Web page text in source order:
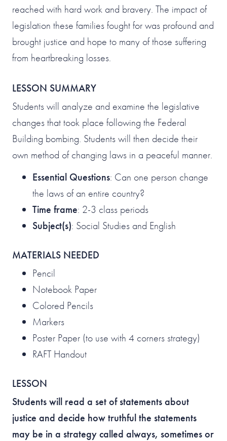
reached with hard work and bravery. The impact of
legislation these families fought for was profound and
brought justice and hope to many of those suffering
from heartbreaking losses.
LESSON SUMMARY
Students will analyze and examine the legislative
changes that took place following the Federal
Building bombing. Students will then decide their
own method of changing laws in a peaceful manner.
Essential Questions: Can one person change
the laws of an entire country?
Time frame: 2-3 class periods
Subject(s): Social Studies and English
MATERIALS NEEDED
Pencil
Notebook Paper
Colored Pencils
Markers
Poster Paper (to use with 4 corners strategy)
RAFT Handout
LESSON
Students will read a set of statements about
justice and decide how truthful the statements
may be in a strategy called always, sometimes or